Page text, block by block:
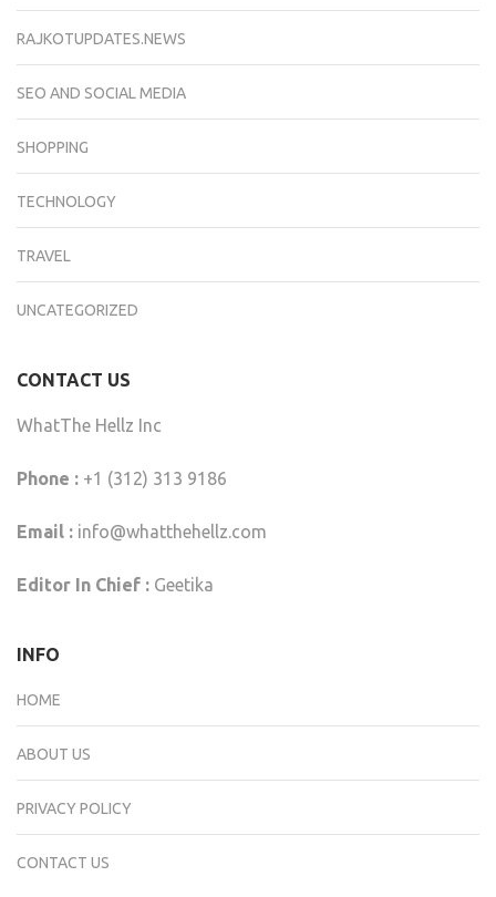
RAJKOTUPDATES.NEWS
SEO AND SOCIAL MEDIA
SHOPPING
TECHNOLOGY
TRAVEL
UNCATEGORIZED
CONTACT US
WhatThe Hellz Inc
Phone : +1 (312) 313 9186
Email : info@whatthehellz.com
Editor In Chief : Geetika
INFO
HOME
ABOUT US
PRIVACY POLICY
CONTACT US